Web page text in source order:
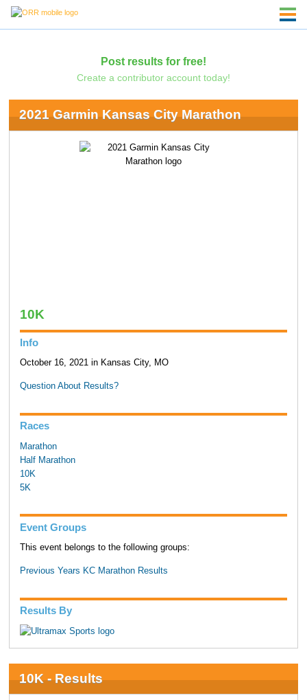
Post results for free!
Create a contributor account today!
2021 Garmin Kansas City Marathon
10K
Info
October 16, 2021 in Kansas City, MO
Question About Results?
Races
Marathon
Half Marathon
10K
5K
Event Groups
This event belongs to the following groups:
Previous Years KC Marathon Results
Results By
10K - Results